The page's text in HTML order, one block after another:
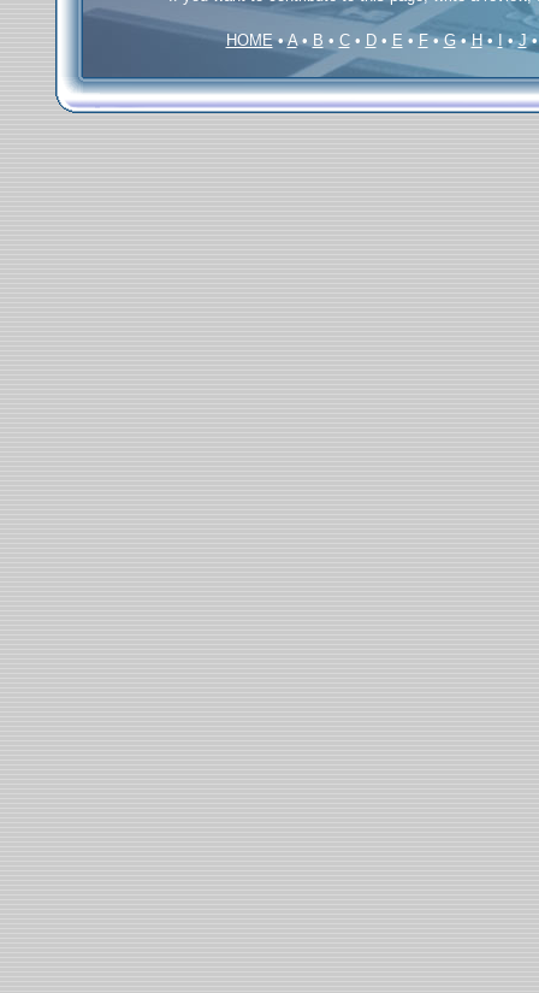
HOME•A• B • C• D• E • F•G•H• •J